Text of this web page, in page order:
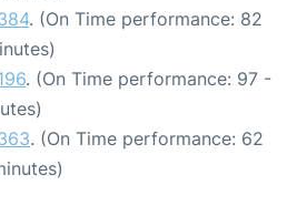
. (On Time performance: 82
. (On Time performance: 97 -
. (On Time performance: 62